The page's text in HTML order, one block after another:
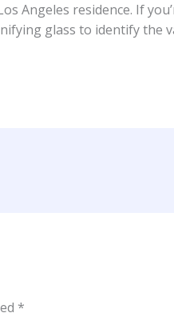
Angeles residence. If
glass to identify the
*